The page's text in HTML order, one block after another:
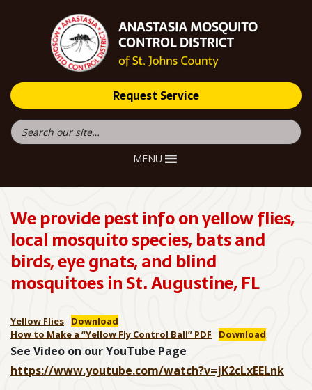
Request Service
MENU
We provide pest info on yellow flies,
local mosquito species, bats and
birds, eye gnats, and blind
mosquitoes in St. Augustine, FL
Yellow Flies
Download
How to Make a “Yellow Fly Control Ball” PDF
Download
See Video on our YouTube Page
https://www.youtube.com/watch?v=jK2cLxEELnk